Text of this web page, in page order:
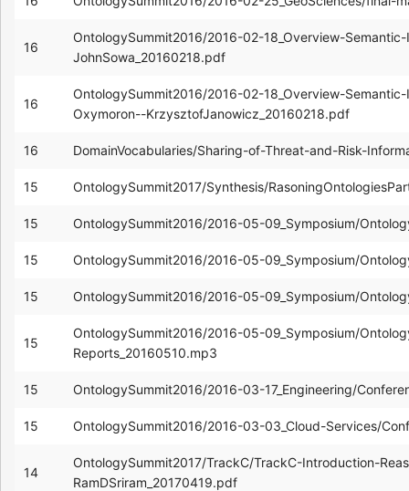
16
OntologySummit2016/2016-02-18_Overview-
JohnSowa_20160218.pdf
16
OntologySummit2016/2016-02-18_Overview-
Oxymoron--KrzysztofJanowicz_20160218.pdf
16 DomainVocabularies/Sharing-of-Threat-and-Risk-
15 OntologySummit2017/Synthesis/
15 OntologySummit2016/2016-05-09_Symposium/
15 OntologySummit2016/2016-05-09_Symposium/
15 OntologySummit2016/2016-05-09_Symposium/
15
OntologySummit2016/2016-05-09_Symposium/
Reports_20160510.mp3
15 OntologySummit2016/2016-03-17_Engineering/
15 OntologySummit2016/2016-03-03_Cloud-Services/
14
OntologySummit2017/TrackC/TrackC-Introduction-
RamDSriram_20170419.pdf